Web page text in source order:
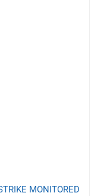
MONITORED